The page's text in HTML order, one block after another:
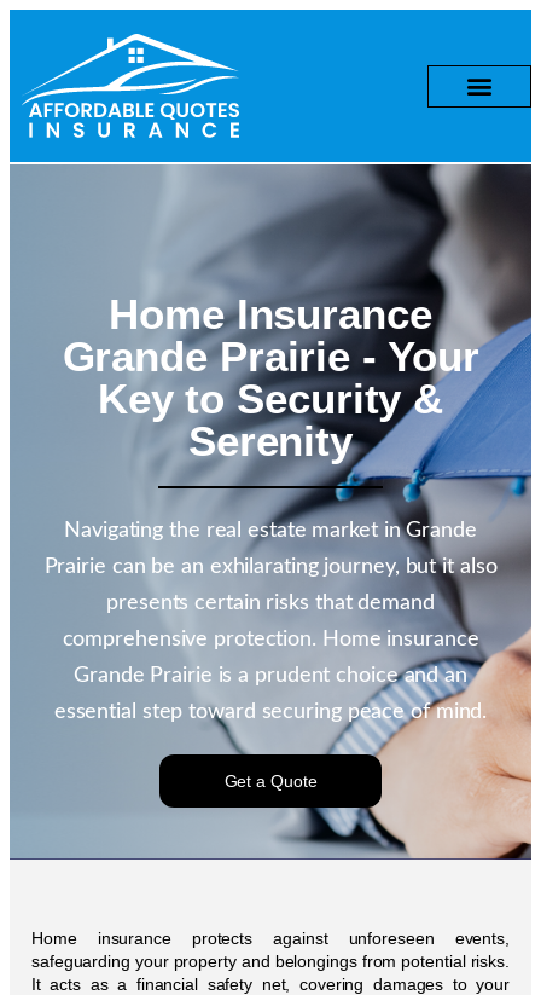
Home Insurance
Grande Prairie - Your
Key to Security &
Serenity
Navigating the real estate market in Grande
Prairie can be an exhilarating journey, but it also
presents certain risks that demand
comprehensive protection. Home insurance
Grande Prairie is a prudent choice and an
essential step toward securing peace of mind.
Get a Quote
Home insurance protects against unforeseen events,
safeguarding your property and belongings from potential risks.
It acts as a financial safety net, covering damages to your